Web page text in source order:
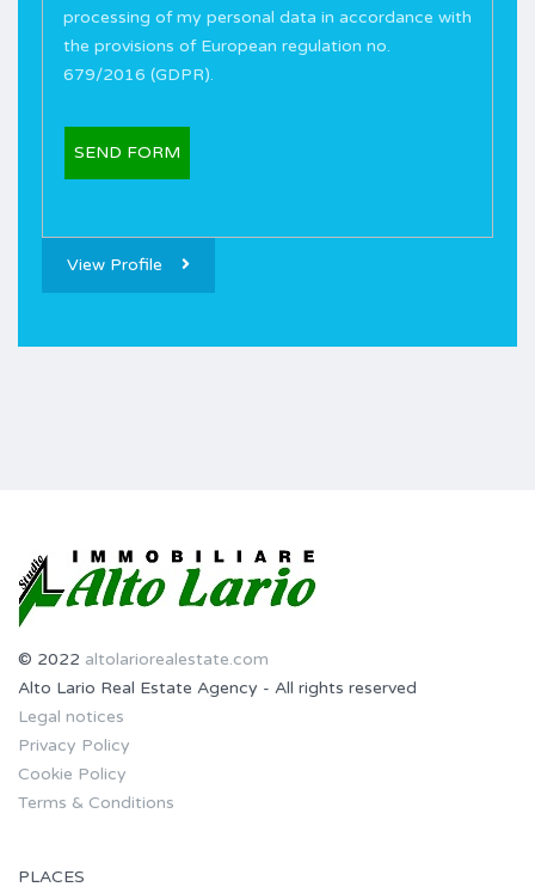
processing of my personal data in accordance with
the provisions of European regulation no.
679/2016 (GDPR).
View Profile
© 2022 altolariorealestate.com
Alto Lario Real Estate Agency - All rights reserved
Legal notices
Privacy Policy
Cookie Policy
Terms & Conditions
PLACES